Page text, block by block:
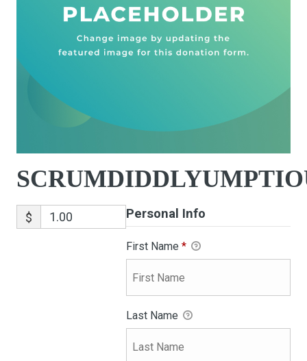
$ Personal Info
First Name *
Last Name